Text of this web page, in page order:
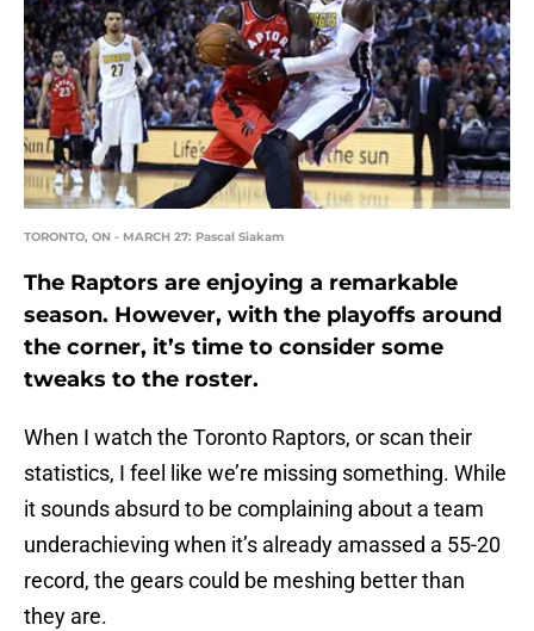
TORONTO, ON - MARCH 27: Pascal Siakam
The Raptors are enjoying a remarkable
season. However, with the playoffs around
the corner, it’s time to consider some
tweaks to the roster.
When I watch the Toronto Raptors, or scan their
statistics, I feel like we’re missing something. While
it sounds absurd to be complaining about a team
underachieving when it’s already amassed a 55-20
record, the gears could be meshing better than
they are.